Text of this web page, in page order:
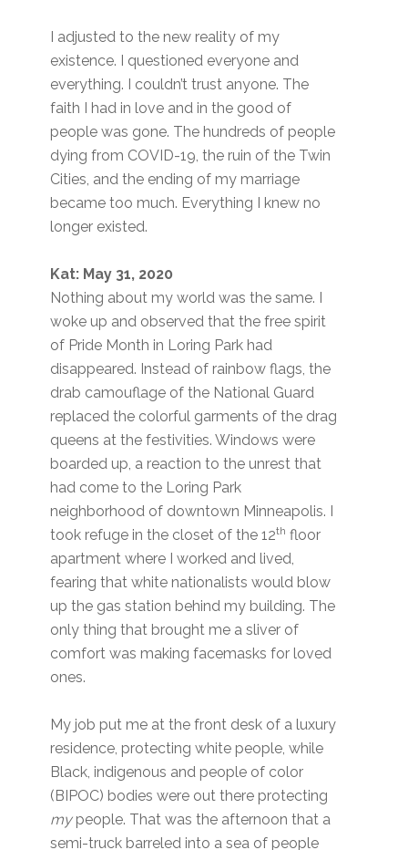
I adjusted to the new reality of my
existence. I questioned everyone and
everything. I couldn’t trust anyone. The
faith I had in love and in the good of
people was gone. The hundreds of people
dying from COVID-19, the ruin of the Twin
Cities, and the ending of my marriage
became too much. Everything I knew no
longer existed.
Kat: May 31, 2020
Nothing about my world was the same. I
woke up and observed that the free spirit
of Pride Month in Loring Park had
disappeared. Instead of rainbow flags, the
drab camouflage of the National Guard
replaced the colorful garments of the drag
queens at the festivities. Windows were
boarded up, a reaction to the unrest that
had come to the Loring Park
neighborhood of downtown Minneapolis. I
took refuge in the closet of the 12th floor
apartment where I worked and lived,
fearing that white nationalists would blow
up the gas station behind my building. The
only thing that brought me a sliver of
comfort was making facemasks for loved
ones.
My job put me at the front desk of a luxury
residence, protecting white people, while
Black, indigenous and people of color
(BIPOC) bodies were out there protecting
mypeople. That was the afternoon that a
semi-truck barreled into a sea of people